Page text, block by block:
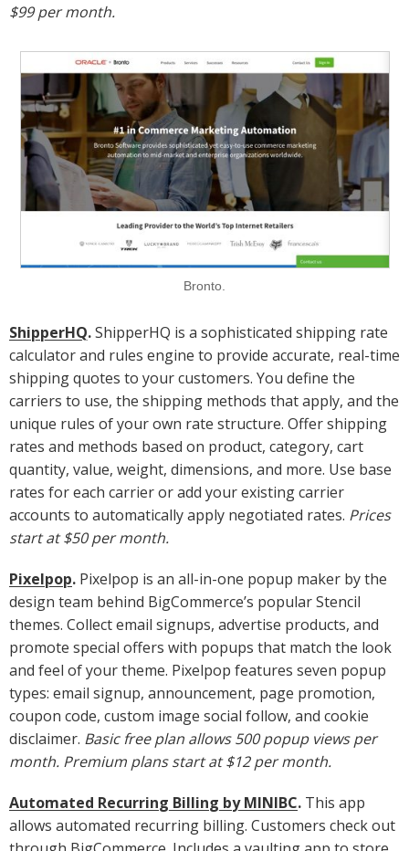
$99 per month.
Bronto.
ShipperHQ.ShipperHQ is a sophisticated shipping rate
calculator and rules engine to provide accurate, real-time
shipping quotes to your customers. You define the
carriers to use, the shipping methods that apply, and the
unique rules of your own rate structure. Offer shipping
rates and methods based on product, category, cart
quantity, value, weight, dimensions, and more. Use base
rates for each carrier or add your existing carrier
accounts to automatically apply negotiated rates. Prices
start at $50 per month.
Pixelpop. Pixelpop is an all-in-one popup maker by the
design team behind BigCommerce’s popular Stencil
themes. Collect email signups, advertise products, and
promote special offers with popups that match the look
and feel of your theme. Pixelpop features seven popup
types: email signup, announcement, page promotion,
coupon code, custom image social follow, and cookie
disclaimer. Basic free plan allows 500 popup views per
month. Premium plans start at $12 per month.
Automated Recurring Billing by MINIBC. This app
allows automated recurring billing. Customers check out